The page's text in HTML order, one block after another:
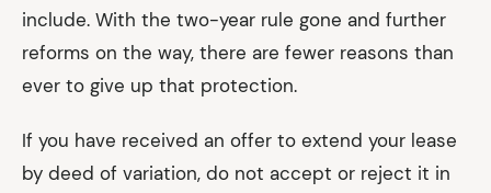
include. With the two-year rule gone and further
reforms on the way, there are fewer reasons than
ever to give up that protection.
If you have received an offer to extend your lease
by deed of variation, do not accept or reject it in